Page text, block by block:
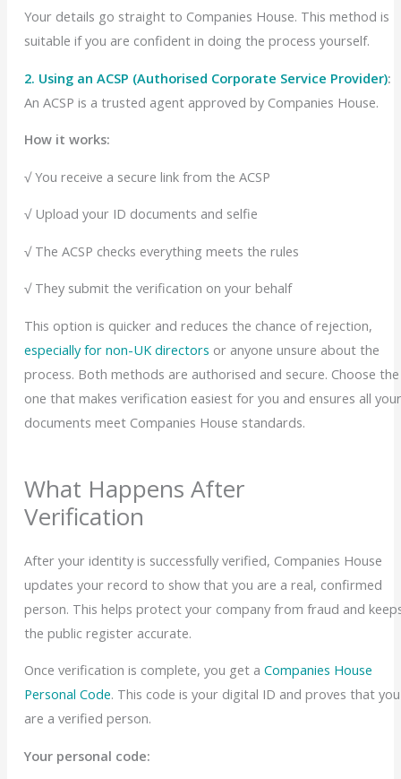
Your details go straight to Companies House. This method is
suitable if you are confident in doing the process yourself.
2. Using an ACSP (Authorised Corporate Service Provider):
An ACSP is a trusted agent approved by Companies House.
How it works:
√ You receive a secure link from the ACSP
√ Upload your ID documents and selfie
√ The ACSP checks everything meets the rules
√ They submit the verification on your behalf
This option is quicker and reduces the chance of rejection,
especially for non-UK directors or anyone unsure about the
process. Both methods are authorised and secure. Choose the
one that makes verification easiest for you and ensures all
documents meet Companies House standards.
What Happens After
Verification
After your identity is successfully verified, Companies House
updates your record to show that you are a real, confirmed
person. This helps protect your company from fraud and
the public register accurate.
Once verification is complete, you get aCompanies House
Personal Code. This code is your digital ID and proves that you
are a verified person.
Your personal code: